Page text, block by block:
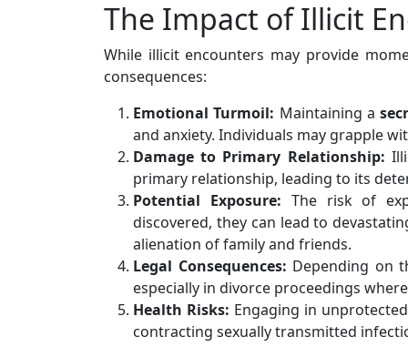
The Impact of Illicit
While illicit encounters may provide
consequences:
Emotional Turmoil: Maintaining a
and anxiety. Individuals may grapple
Damage to Primary Relationship:
primary relationship, leading to its
Potential Exposure: The risk of
discovered, they can lead to
alienation of family and friends.
Legal Consequences: Depending on
especially in divorce proceedings
Health Risks: Engaging in
contracting sexually transmitted